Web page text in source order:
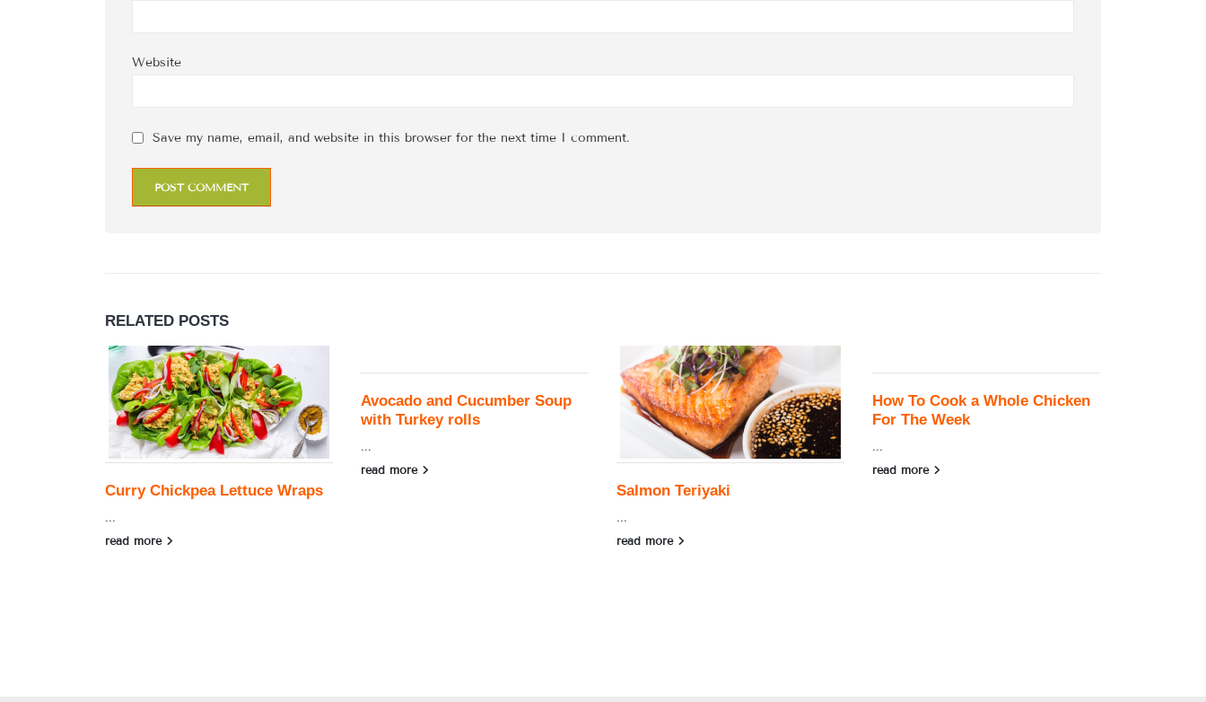
Website
Save my name, email, and website in this browser for the next time I comment.
RELATED POSTS
Curry Chickpea Lettuce Wraps
...
read more
Avocado and Cucumber Soup
with Turkey rolls
...
read more
Salmon Teriyaki
...
read more
How To Cook a Whole Chicken
For The Week
...
read more